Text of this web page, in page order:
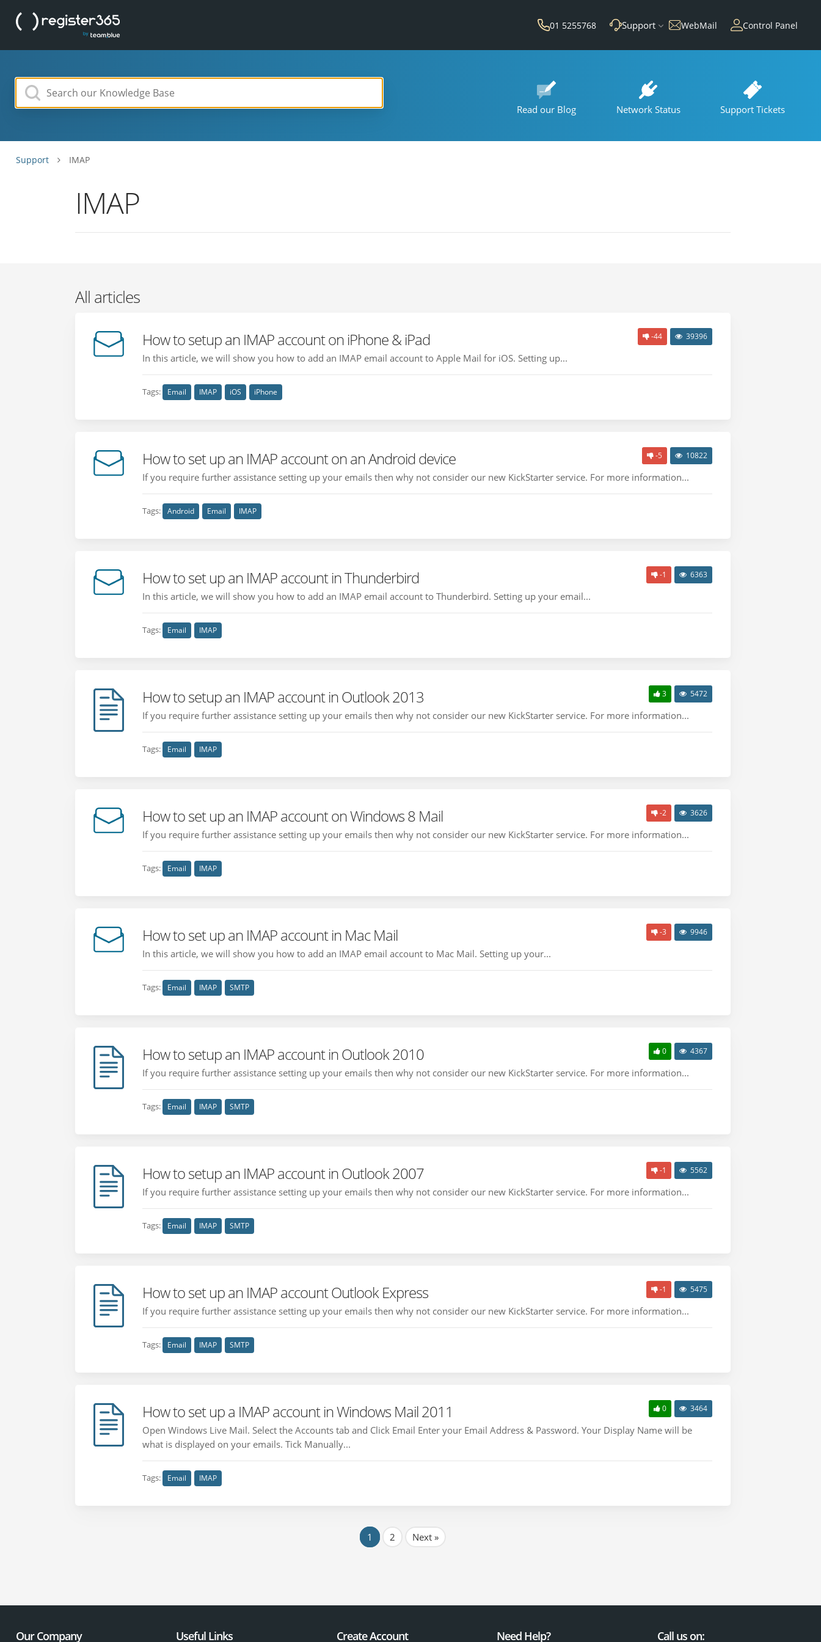
01 5255768 Support WebMail Control Panel
Read our Blog Network Status Support Tickets
Support IMAP
IMAP
All articles
How to setup an IMAP account on iPhone & iPad -44 39396
In this article, we will show you how to add an IMAP email account to Apple Mail for iOS. Setting up...
Tags: Email IMAP iOS iPhone
How to set up an IMAP account on an Android device -5 10822
If you require further assistance setting up your emails then why not consider our new KickStarter service. For more information...
Tags: Android Email IMAP
How to set up an IMAP account in Thunderbird -1 6363
In this article, we will show you how to add an IMAP email account to Thunderbird. Setting up your email...
Tags: Email IMAP
How to setup an IMAP account in Outlook 2013 3 5472
If you require further assistance setting up your emails then why not consider our new KickStarter service. For more information...
Tags: Email IMAP
How to set up an IMAP account on Windows 8 Mail -2 3626
If you require further assistance setting up your emails then why not consider our new KickStarter service. For more information...
Tags: Email IMAP
How to set up an IMAP account in Mac Mail -3 9946
In this article, we will show you how to add an IMAP email account to Mac Mail. Setting up your...
Tags: Email IMAP SMTP
How to setup an IMAP account in Outlook 2010 0 4367
If you require further assistance setting up your emails then why not consider our new KickStarter service. For more information...
Tags: Email IMAP SMTP
How to setup an IMAP account in Outlook 2007 -1 5562
If you require further assistance setting up your emails then why not consider our new KickStarter service. For more information...
Tags: Email IMAP SMTP
How to set up an IMAP account Outlook Express -1 5475
If you require further assistance setting up your emails then why not consider our new KickStarter service. For more information...
Tags: Email IMAP SMTP
How to set up a IMAP account in Windows Mail 2011 0 3464
Open Windows Live Mail. Select the Accounts tab and Click Email Enter your Email Address & Password. Your Display Name will be
what is displayed on your emails. Tick Manually...
Tags: Email IMAP
1 2 Next »
Our Company Useful Links Create Account Need Help? Call us on: